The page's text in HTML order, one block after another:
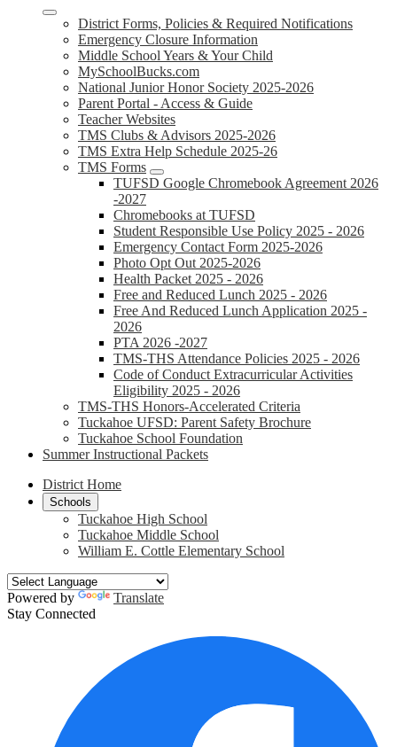
District Forms, Policies & Required Notifications
Emergency Closure Information
Middle School Years & Your Child
MySchoolBucks.com
National Junior Honor Society 2025-2026
Parent Portal - Access & Guide
Teacher Websites
TMS Clubs & Advisors 2025-2026
TMS Extra Help Schedule 2025-26
TMS Forms
TUFSD Google Chromebook Agreement 2026
-2027
Chromebooks at TUFSD
Student Responsible Use Policy 2025 - 2026
Emergency Contact Form 2025-2026
Photo Opt Out 2025-2026
Health Packet 2025 - 2026
Free and Reduced Lunch 2025 - 2026
Free And Reduced Lunch Application 2025 -
2026
PTA 2026 -2027
TMS-THS Attendance Policies 2025 - 2026
Code of Conduct Extracurricular Activities
Eligibility 2025 - 2026
TMS-THS Honors-Accelerated Criteria
Tuckahoe UFSD: Parent Safety Brochure
Tuckahoe School Foundation
Summer Instructional Packets
District Home
Schools
Tuckahoe High School
Tuckahoe Middle School
William E. Cottle Elementary School
Powered by
Translate
Stay Connected